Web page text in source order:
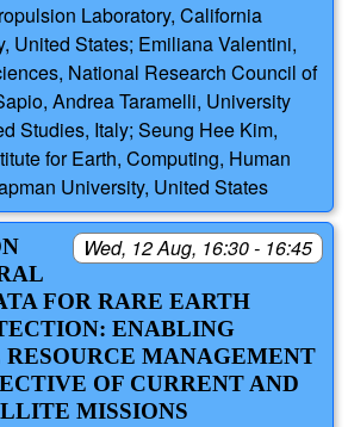
Laboratory, California
United States; Emiliana Valentini,
National Research Council of
Andrea Taramelli, University
Studies, Italy; Seung Hee Kim,
for Earth, Computing, Human
University, United States
Wed, 12 Aug, 16:30 - 16:45
FOR RARE EARTH
ENABLING
RESOURCE MANAGEMENT
OF CURRENT AND
MISSIONS